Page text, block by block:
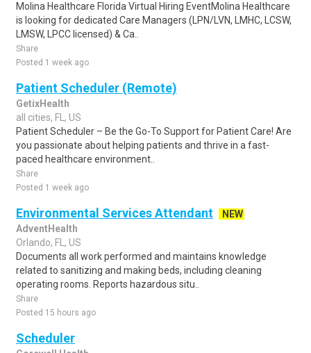
Molina Healthcare Florida Virtual Hiring EventMolina Healthcare
is looking for dedicated Care Managers (LPN/LVN, LMHC, LCSW,
LMSW, LPCC licensed) & Ca..
Share
Posted 1 week ago
Patient Scheduler (Remote)
GetixHealth
all cities, FL, US
Patient Scheduler – Be the Go-To Support for Patient Care! Are
you passionate about helping patients and thrive in a fast-
paced healthcare environment..
Share
Posted 1 week ago
Environmental Services Attendant
NEW
AdventHealth
Orlando, FL, US
Documents all work performed and maintains knowledge
related to sanitizing and making beds, including cleaning
operating rooms. Reports hazardous situ..
Share
Posted 15 hours ago
Scheduler